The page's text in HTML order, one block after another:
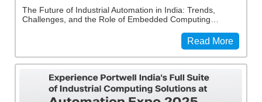
The Future of Industrial Automation in India: Trends,
Challenges, and the Role of Embedded Computing…
Read More